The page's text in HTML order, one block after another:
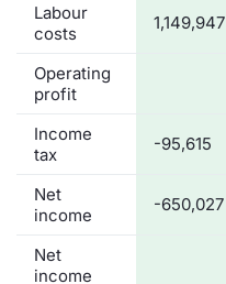
Labour
costs
1,149,947
Operating
profit
Income
tax
-95,615
Net
income
-650,027
Net
income